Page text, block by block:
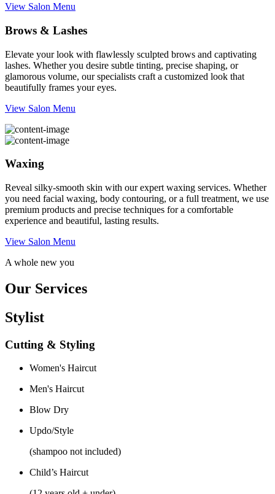
View Salon Menu
Brows & Lashes
Elevate your look with flawlessly sculpted brows and captivating
lashes. Whether you desire subtle tinting, precise shaping, or
glamorous volume, our specialists craft a customized look that
beautifully frames your eyes.
View Salon Menu
Waxing
Reveal silky-smooth skin with our expert waxing services. Whether
you need facial waxing, body contouring, or a full treatment, we use
premium products and precise techniques for a comfortable
experience and beautiful, lasting results.
View Salon Menu
A whole new you
Our Services
Stylist
Cutting & Styling
Women's Haircut
Men's Haircut
Blow Dry
Updo/Style
(shampoo not included)
Child’s Haircut